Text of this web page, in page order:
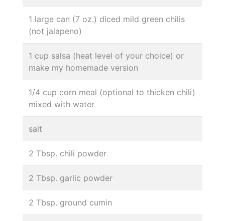
1 large can (7 oz.) diced mild green chilis
(not jalapeno)
1 cup salsa (heat level of your choice) or
make my homemade version
1/4 cup corn meal (optional to thicken chili)
mixed with water
salt
2 Tbsp. chili powder
2 Tbsp. garlic powder
2 Tbsp. ground cumin